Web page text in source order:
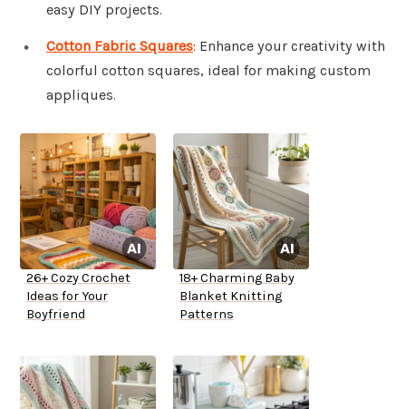
easy DIY projects.
Cotton Fabric Squares: Enhance your creativity with
colorful cotton squares, ideal for making custom
appliques.
26+ Cozy Crochet
Ideas for Your
Boyfriend
18+ Charming Baby
Blanket Knitting
Patterns